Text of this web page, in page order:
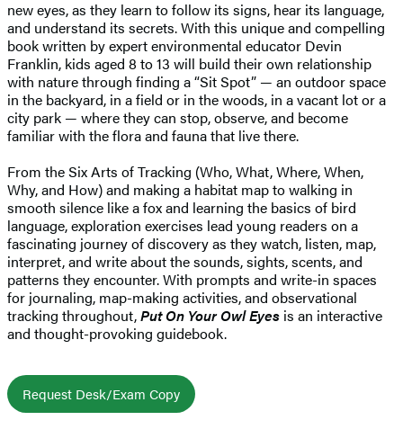
new eyes, as they learn to follow its signs, hear its language,
and understand its secrets. With this unique and compelling
book written by expert environmental educator Devin
Franklin, kids aged 8 to 13 will build their own relationship
with nature through finding a “Sit Spot” — an outdoor space
in the backyard, in a field or in the woods, in a vacant lot or a
city park — where they can stop, observe, and become
familiar with the flora and fauna that live there.
From the Six Arts of Tracking (Who, What, Where, When,
Why, and How) and making a habitat map to walking in
smooth silence like a fox and learning the basics of bird
language, exploration exercises lead young readers on a
fascinating journey of discovery as they watch, listen, map,
interpret, and write about the sounds, sights, scents, and
patterns they encounter. With prompts and write-in spaces
for journaling, map-making activities, and observational
tracking throughout,Put On Your Owl Eyes is an interactive
and thought-provoking guidebook.
Request Desk/Exam Copy